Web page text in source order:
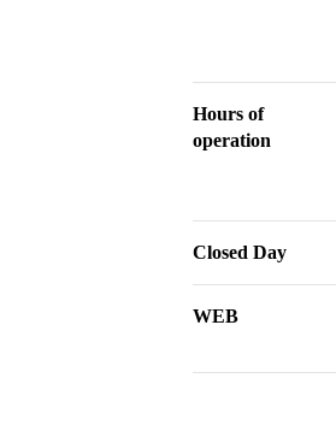
Hours of
operation
Closed Day
WEB